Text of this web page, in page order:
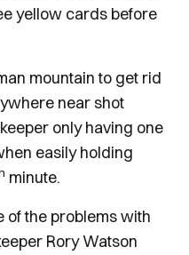
yellow cards before
mountain to get rid
near shot
only having one
easily holding
minute.
of the problems with
Rory Watson